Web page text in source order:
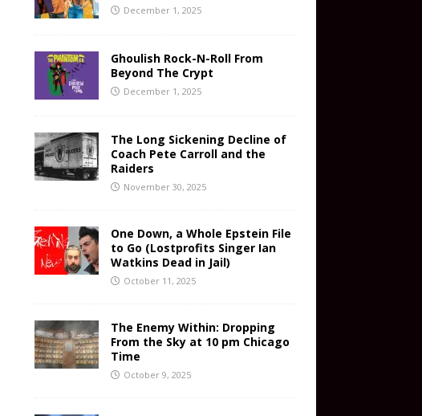
December 1, 2025
Ghoulish Rock-N-Roll From
Beyond The Crypt
December 1, 2025
The Long Sickening Decline of
Coach Pete Carroll and the
Raiders
November 30, 2025
One Down, a Whole Epstein File
to Go (Lostprofits Singer Ian
Watkins Dead in Jail)
October 11, 2025
The Enemy Within: Dropping
From the Sky at 10 pm Chicago
Time
October 9, 2025